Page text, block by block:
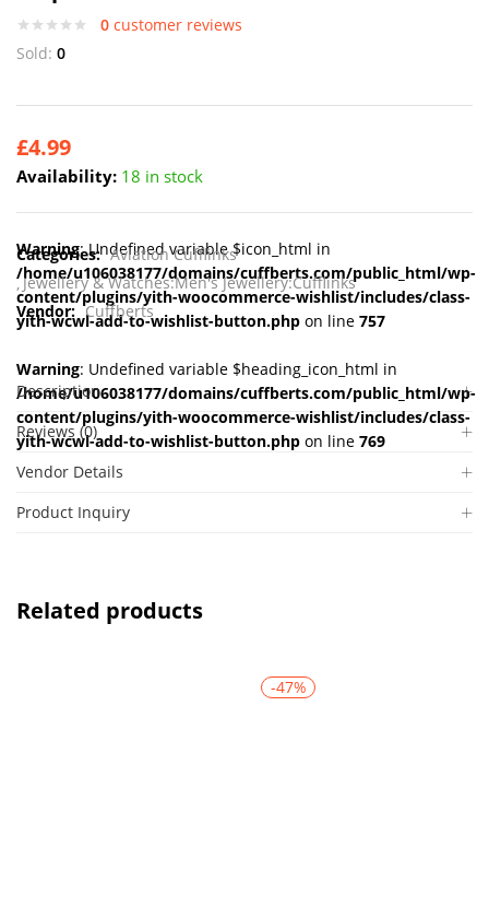
0 customer reviews
Sold: 0
£4.99
Availability: 18 in stock
Warning: Undefined variable $icon_html in
/home/u106038177/domains/cuffberts.com/public_html/wp-
content/plugins/yith-woocommerce-wishlist/includes/class-
yith-wcwl-add-to-wishlist-button.php on line 757
Warning: Undefined variable $heading_icon_html in
/home/u106038177/domains/cuffberts.com/public_html/wp-
content/plugins/yith-woocommerce-wishlist/includes/class-
yith-wcwl-add-to-wishlist-button.php on line 769
Categories: Aviation Cufflinks
Jewellery & Watches:Men's Jewellery:Cufflinks
Vendor: Cuffberts
Description
Reviews (0)
Vendor Details
Product Inquiry
Related products
-47%